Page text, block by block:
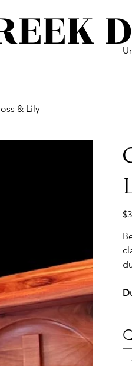
& Lily